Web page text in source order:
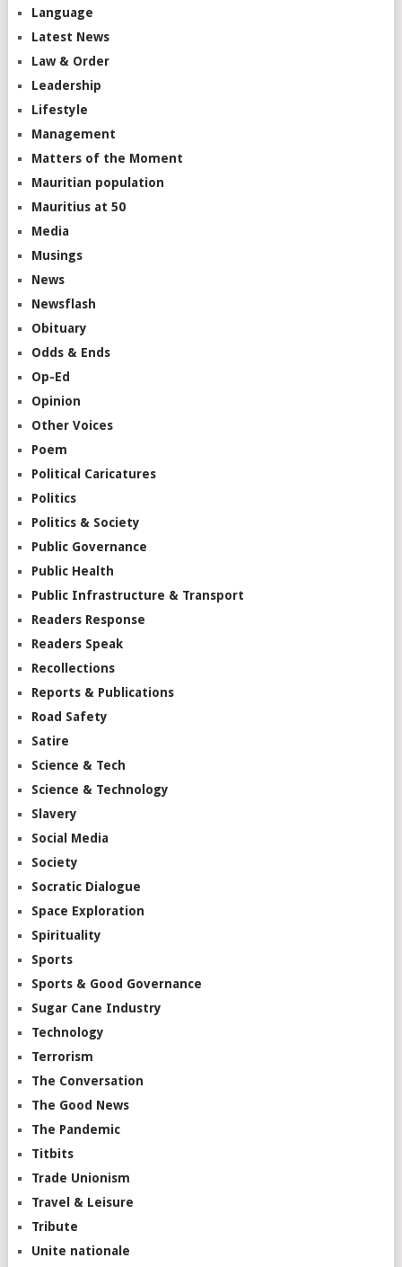
Language
Latest News
Law & Order
Leadership
Lifestyle
Management
Matters of the Moment
Mauritian population
Mauritius at 50
Media
Musings
News
Newsflash
Obituary
Odds & Ends
Op-Ed
Opinion
Other Voices
Poem
Political Caricatures
Politics
Politics & Society
Public Governance
Public Health
Public Infrastructure & Transport
Readers Response
Readers Speak
Recollections
Reports & Publications
Road Safety
Satire
Science & Tech
Science & Technology
Slavery
Social Media
Society
Socratic Dialogue
Space Exploration
Spirituality
Sports
Sports & Good Governance
Sugar Cane Industry
Technology
Terrorism
The Conversation
The Good News
The Pandemic
Titbits
Trade Unionism
Travel & Leisure
Tribute
Unite nationale